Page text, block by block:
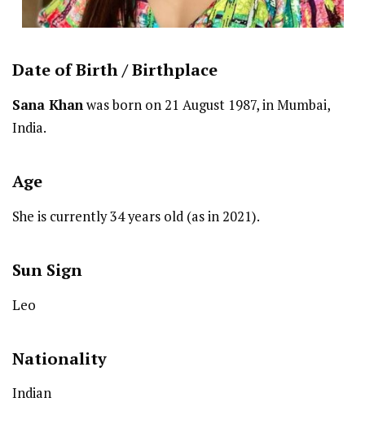
Date of Birth /Birthplace
Sana Khanwas born on 21 August 1987, in Mumbai,
India.
Age
She is currently 34 years old (as in 2021).
Sun Sign
Leo
Nationality
Indian